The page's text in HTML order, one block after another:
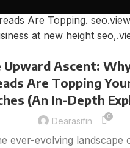
Upward Ascent:
Are Topping
(An In-Depth
Dearasifin 0
ever-evolving landscape